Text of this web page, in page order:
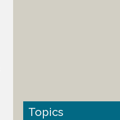
Topics